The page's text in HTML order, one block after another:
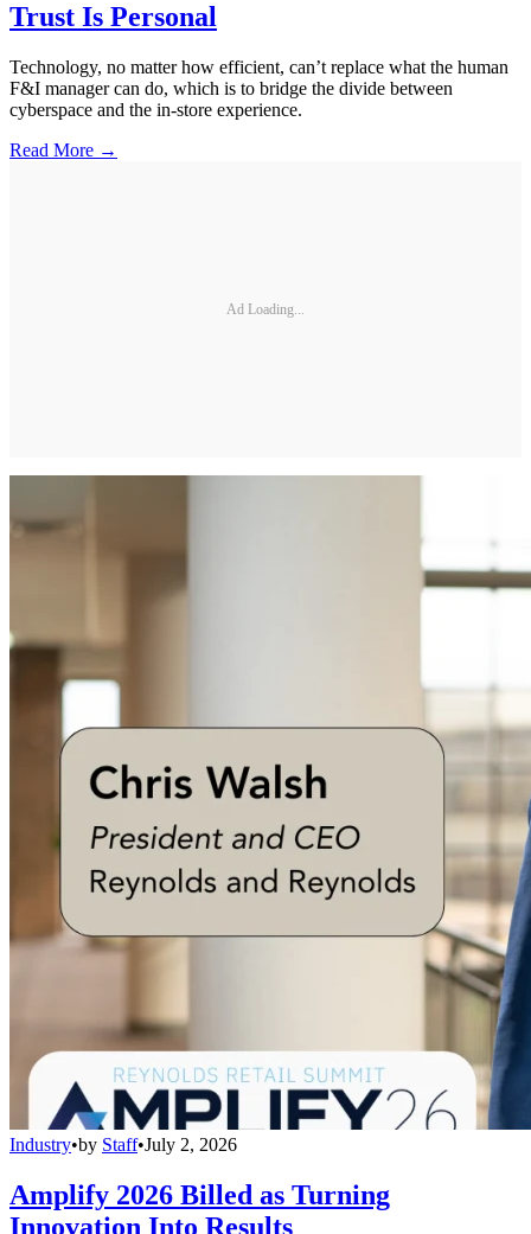
Trust Is Personal
Technology, no matter how efficient, can’t replace what the human
F&I manager can do, which is to bridge the divide between
cyberspace and the in-store experience.
Read More →
Ad Loading...
Industry•by Staff•July 2, 2026
Amplify 2026 Billed as Turning
Innovation Into Results